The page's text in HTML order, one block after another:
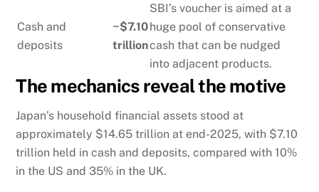
Cash and
deposits
~$7.10
trillion
SBI’s voucher is aimed at a
huge pool of conservative
cash that can be nudged
into adjacent products.
The mechanics reveal the motive
Japan’s household financial assets stood at
approximately $14.65 trillion at end-2025, with $7.10
trillion held in cash and deposits, compared with 10%
in the US and 35% in the UK.